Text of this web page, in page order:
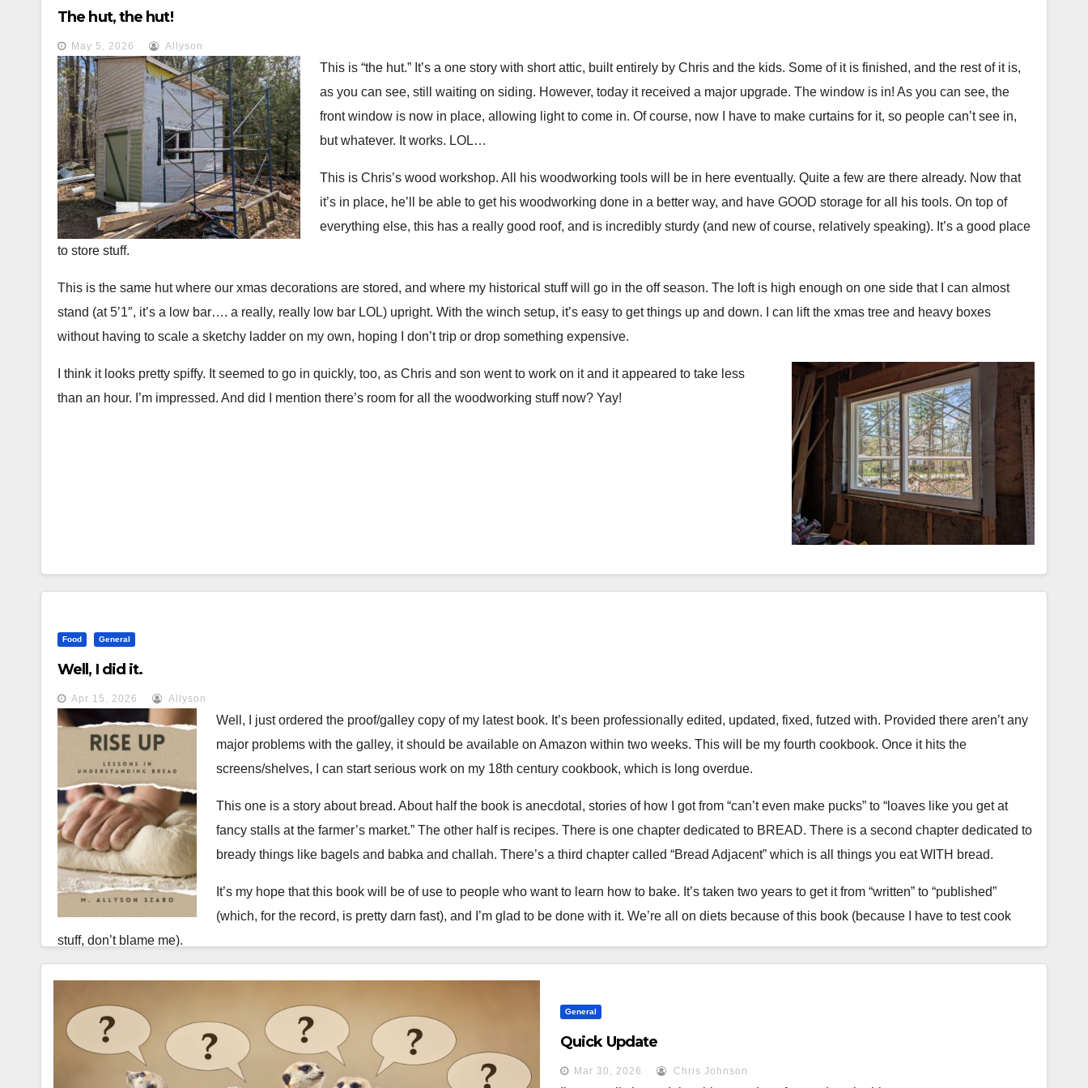
problem. She got snarky, waved her hands in my face, called me some four letter words, and basically slammed dishes on the table the rest of that visit. Here’s the thing… I
polite; she wasn’t. And that seems to be a theme, the past couple of years. No, I’m not tipping that kind of service, and I am going to be talking to the manager about it. A
couple of times when food was excellent but service horrendous, I have asked a manager to give the tip to the chef(s) and not the server.
learn how to make a lot of loaves, as they would have back then. I’ll also be doing
cooking for myself and my helpers, and making more notes for my 18th century
cookbook.
to internet there, but it’s sketchy and I generally don’t use it. This is my time to
DISconnect from the world, and so I’ll be going dark here for the time I’m at the fort.
I promise I’ll come back with tales of food cooked, bread baked, and new skills
The hut, the hut!
May 5, 2026 Allyson
This is “the hut.” It’s a one story with short attic, built entirely by Chris and the kids. Some of it is finished, and the rest of it is,
as you can see, still waiting on siding. However, today it received a major upgrade. The window is in! As you can see, the
front window is now in place, allowing light to come in. Of course, now I have to make curtains for it, so people can’t see in,
but whatever. It works. LOL…
This is Chris’s wood workshop. All his woodworking tools will be in here eventually. Quite a few are there already. Now that
it’s in place, he’ll be able to get his woodworking done in a better way, and have GOOD storage for all his tools. On top of
everything else, this has a really good roof, and is incredibly sturdy (and new of course, relatively speaking). It’s a good place
to store stuff.
This is the same hut where our xmas decorations are stored, and where my historical stuff will go in the off season. The loft is high enough on one side that I can almost
stand (at 5’1″, it’s a low bar…. a really, really low bar LOL) upright. With the winch setup, it’s easy to get things up and down. I can lift the xmas tree and heavy boxes
without having to scale a sketchy ladder on my own, hoping I don’t trip or drop something expensive.
I think it looks pretty spiffy. It seemed to go in quickly, too, as Chris and son went to work on it and it appeared to take less
than an hour. I’m impressed. And did I mention there’s room for all the woodworking stuff now? Yay!
Food General
Well, I did it.
Apr 15, 2026 Allyson
Well, I just ordered the proof/galley copy of my latest book. It’s been professionally edited, updated, fixed, futzed with. Provided there aren’t any
major problems with the galley, it should be available on Amazon within two weeks. This will be my fourth cookbook. Once it hits the
screens/shelves, I can start serious work on my 18th century cookbook, which is long overdue.
This one is a story about bread. About half the book is anecdotal, stories of how I got from “can’t even make pucks” to “loaves like you get at
fancy stalls at the farmer’s market.” The other half is recipes. There is one chapter dedicated to BREAD. There is a second chapter dedicated to
bready things like bagels and babka and challah. There’s a third chapter called “Bread Adjacent” which is all things you eat WITH bread.
It’s my hope that this book will be of use to people who want to learn how to bake. It’s taken two years to get it from “written” to “published”
(which, for the record, is pretty darn fast), and I’m glad to be done with it. We’re all on diets because of this book (because I have to test cook
stuff, don’t blame me).
The back blurb:
Bread, stories, and second chances in the kitchen.
I spent years failing at bread. Every attempt ended in frustration, with inedible bricks or doughy masses. I was told my hands were too warm, that I kneaded too much or not
enough, and that one day the mystical “silky smooth” stage would simply make sense. It did not. It took me years of practice, failures, successes, and work to finally perfect
General
Quick Update
Mar 30, 2026 Chris Johnson